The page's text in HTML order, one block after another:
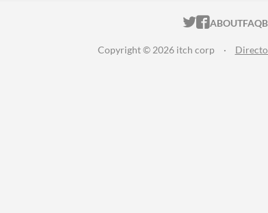
ITCH.IO
ITCH.IO
ABOUTFAQ
Copyright © 2026 itch corp ·